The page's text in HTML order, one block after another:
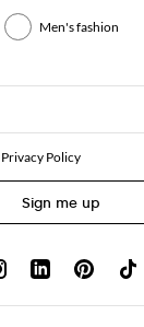
Men's fashion
Privacy Policy
Sign me up